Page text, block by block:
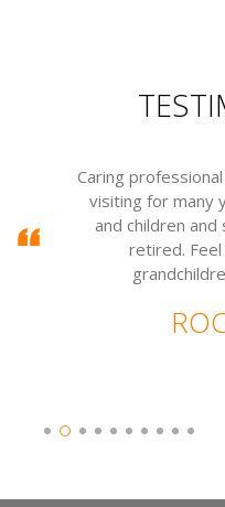
Caring
visiting for many
and children
retired.